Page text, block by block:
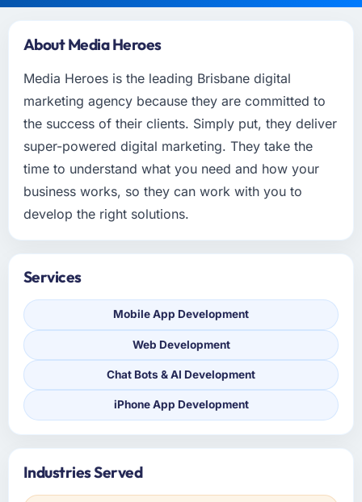
About Media Heroes
Media Heroes is the leading Brisbane digital
marketing agency because they are committed to
the success of their clients. Simply put, they deliver
super-powered digital marketing. They take the
time to understand what you need and how your
business works, so they can work with you to
develop the right solutions.
Services
Mobile App Development
Web Development
Chat Bots & AI Development
iPhone App Development
Industries Served